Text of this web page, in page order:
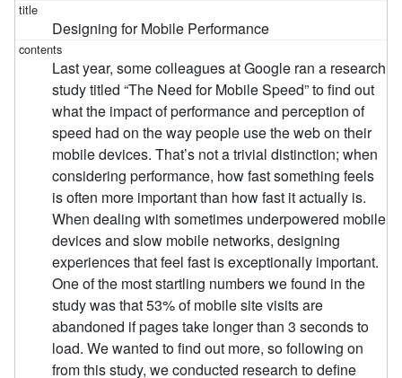
Designing for Mobile Performance
Last year, some colleagues at Google ran a research
study titled “The Need for Mobile Speed” to find out
what the impact of performance and perception of
speed had on the way people use the web on their
mobile devices. That’s not a trivial distinction; when
considering performance, how fast something feels
is often more important than how fast it actually is.
When dealing with sometimes underpowered mobile
devices and slow mobile networks, designing
experiences that feel fast is exceptionally important.
One of the most startling numbers we found in the
study was that 53% of mobile site visits are
abandoned if pages take longer than 3 seconds to
load. We wanted to find out more, so following on
from this study, we conducted research to define